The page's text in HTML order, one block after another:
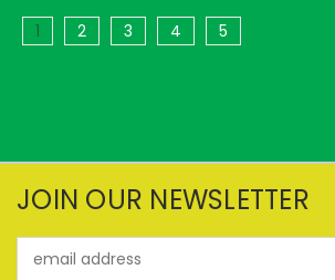
1 2 3 4 5
JOIN OUR NEWSLETTER
Address